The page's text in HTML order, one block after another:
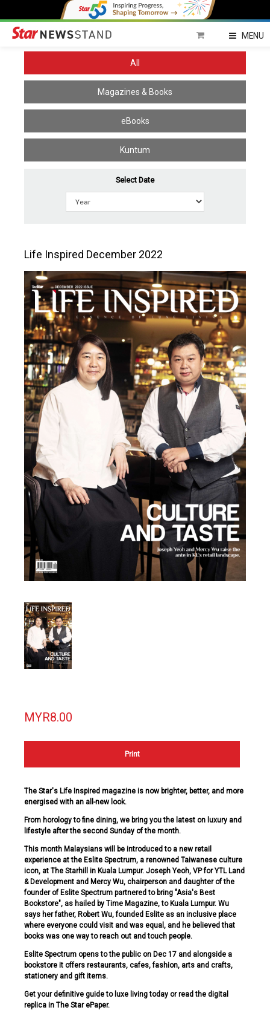
MENU
All
Magazines & Books
eBooks
Kuntum
Select Date
Life Inspired December 2022
MYR8.00
Print
The Star's Life Inspired magazine is now brighter, better, and more
energised with an all-new look.
From horology to fine dining, we bring you the latest on luxury and
lifestyle after the second Sunday of the month.
This month Malaysians will be introduced to a new retail
experience at the Eslite Spectrum, a renowned Taiwanese culture
icon, at The Starhill in Kuala Lumpur. Joseph Yeoh, VP for YTL Land
& Development and Mercy Wu, chairperson and daughter of the
founder of Eslite Spectrum partnered to bring "Asia's Best
Bookstore", as hailed by Time Magazine, to Kuala Lumpur. Wu
says her father, Robert Wu, founded Eslite as an inclusive place
where everyone could visit and was equal, and he believed that
books was one way to reach out and touch people.
Eslite Spectrum opens to the public on Dec 17 and alongside a
bookstore it offers restaurants, cafes, fashion, arts and crafts,
stationery and gift items.
Get your definitive guide to luxe living today or read the digital
replica in The Star ePaper.